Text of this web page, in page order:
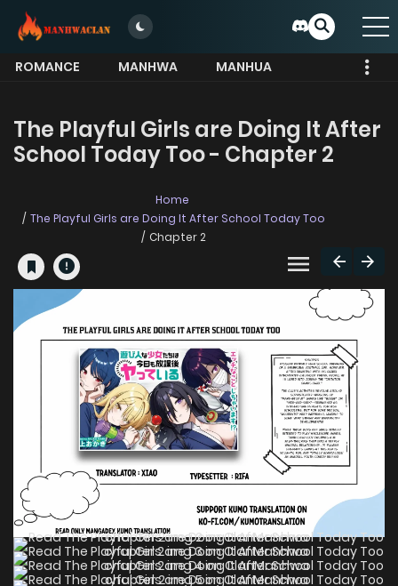
ROMANCE MANHWA
MANHUA
The Playful Girls are Doing It After
School Today Too - Chapter 2
Home
The Playful Girls are Doing It After School Today Too
Chapter 2